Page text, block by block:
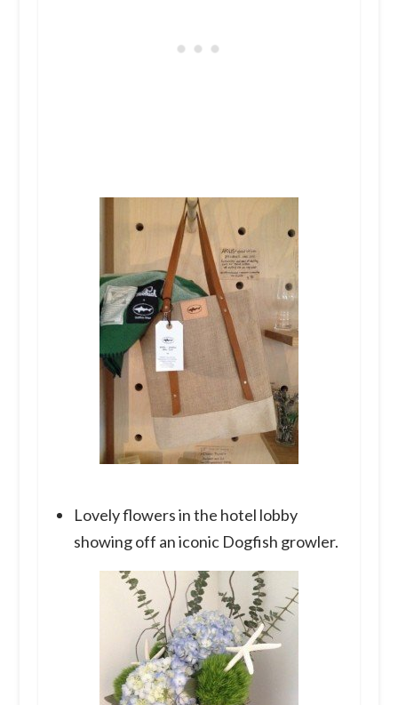
Lovely flowers in the hotel lobby
showing off an iconic Dogfish growler.